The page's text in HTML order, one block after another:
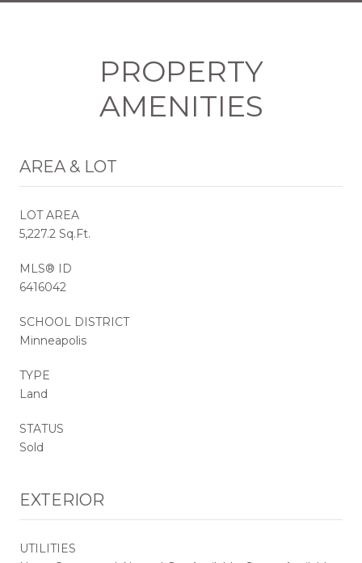
PROPERTY
AMENITIES
AREA & LOT
LOT AREA
5,227.2 Sq.Ft.
MLS® ID
6416042
SCHOOL DISTRICT
Minneapolis
TYPE
Land
STATUS
Sold
EXTERIOR
UTILITIES